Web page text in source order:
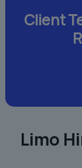
Client
Limo